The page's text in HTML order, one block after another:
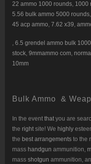
22 ammo 1000 rounds, 1000
5.56 bulk ammo 5000 rounds,
45 acp ammo, 7.62 x39,
, 6.5 grendel ammo bulk
stock, 9mmammo com,
10mm
Bulk Ammo &
In the event that you are
the right site! We highly
the best arrangements to the
mass handgun ammunition,
mass shotgun ammunition,